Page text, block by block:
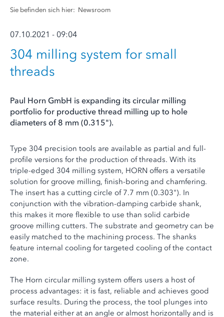
Sie befinden sich hier: Newsroom
07.10.2021 - 09:04
304 milling system for small
threads
Paul Horn GmbH is expanding its circular milling
portfolio for productive thread milling up to hole
diameters of 8 mm (0.315").
Type 304 precision tools are available as partial and full-
profile versions for the production of threads. With its
triple-edged 304 milling system, HORN offers a versatile
solution for groove milling, finish-boring and chamfering.
The insert has a cutting circle of 7.7 mm (0.303"). In
conjunction with the vibration-damping carbide shank,
this makes it more flexible to use than solid carbide
groove milling cutters. The substrate and geometry can be
easily matched to the machining process. The shanks
feature internal cooling for targeted cooling of the contact
zone.
The Horn circular milling system offers users a host of
process advantages: it is fast, reliable and achieves good
surface results. During the process, the tool plunges into
the material either at an angle or almost horizontally and is